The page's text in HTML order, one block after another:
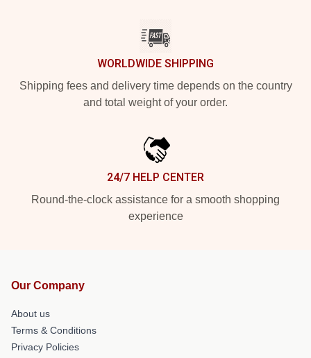
WORLDWIDE SHIPPING
Shipping fees and delivery time depends on the country
and total weight of your order.
24/7 HELP CENTER
Round-the-clock assistance for a smooth shopping
experience
Our Company
About us
Terms & Conditions
Privacy Policies